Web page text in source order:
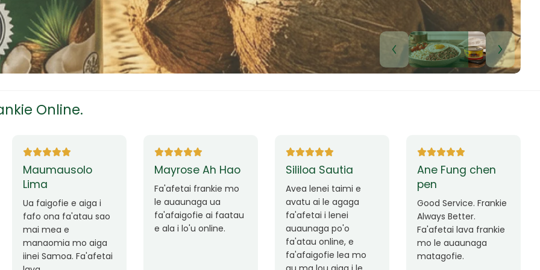
Online.
Ane Fung chen
pen
Good Service. Frankie
Always Better.
Fa'afetai lava frankie
mo le auaunaga
matagofie.
Tutuila Mauga
Faafetai lava ua
malie le loto i la
outou auaunaga.
Lui Paulo
Okay le service. Malo
lava le mataalia,
laufofoga fiafia.
Fa'afetai
Leilani Sina
Thank you so much
for the great service!
Teu is always friendly
and helpful.